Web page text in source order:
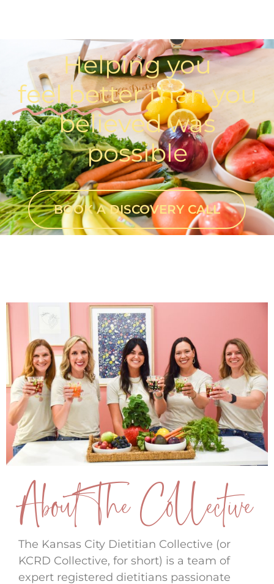
Helping you
feel better than you
believed was
possible
BOOK A DISCOVERY CALL
About The Collective
The Kansas City Dietitian Collective (or
KCRD Collective, for short) is a team of
expert registered dietitians passionate